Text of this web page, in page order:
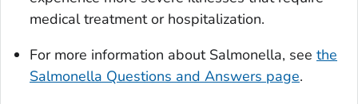
medical treatment or hospitalization.
For more information about Salmonella, see the
Salmonella Questions and Answers page.